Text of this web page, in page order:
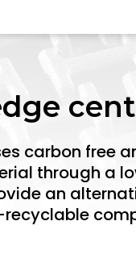
carbon free
through a
an